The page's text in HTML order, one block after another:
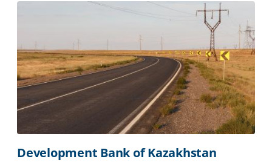
Development Bank of Kazakhstan